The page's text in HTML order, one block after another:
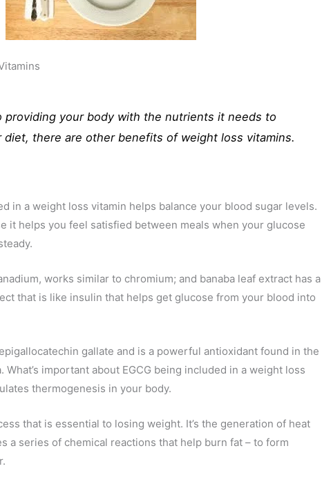
providing your body with the nutrients it needs to
diet, there are other benefits of weight loss vitamins.
in a weight loss vitamin helps balance your blood sugar levels.
it helps you feel satisfied between meals when your glucose
works similar to chromium; and banaba leaf extract has a
that is like insulin that helps get glucose from your blood into
gallate and is a powerful antioxidant found in the
important about EGCG being included in a weight loss
thermogenesis in your body.
that is essential to losing weight. It’s the generation of heat
a series of chemical reactions that help burn fat – to form